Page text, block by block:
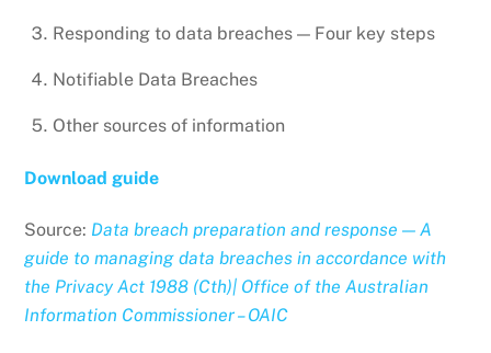
Responding to data breaches — Four key steps
Notifiable Data Breaches
Other sources of information
Download guide
Source: Data breach preparation and response — A
guide to managing data breaches in accordance with
the Privacy Act 1988 (Cth)| Office of the Australian
Information Commissioner – OAIC